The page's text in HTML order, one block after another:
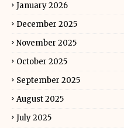
January 2026
December 2025
November 2025
October 2025
September 2025
August 2025
July 2025